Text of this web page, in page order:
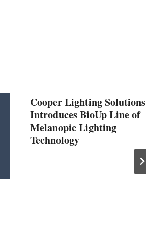
Cooper Lighting Solutions
Introduces BioUp Line of
Melanopic Lighting
Technology